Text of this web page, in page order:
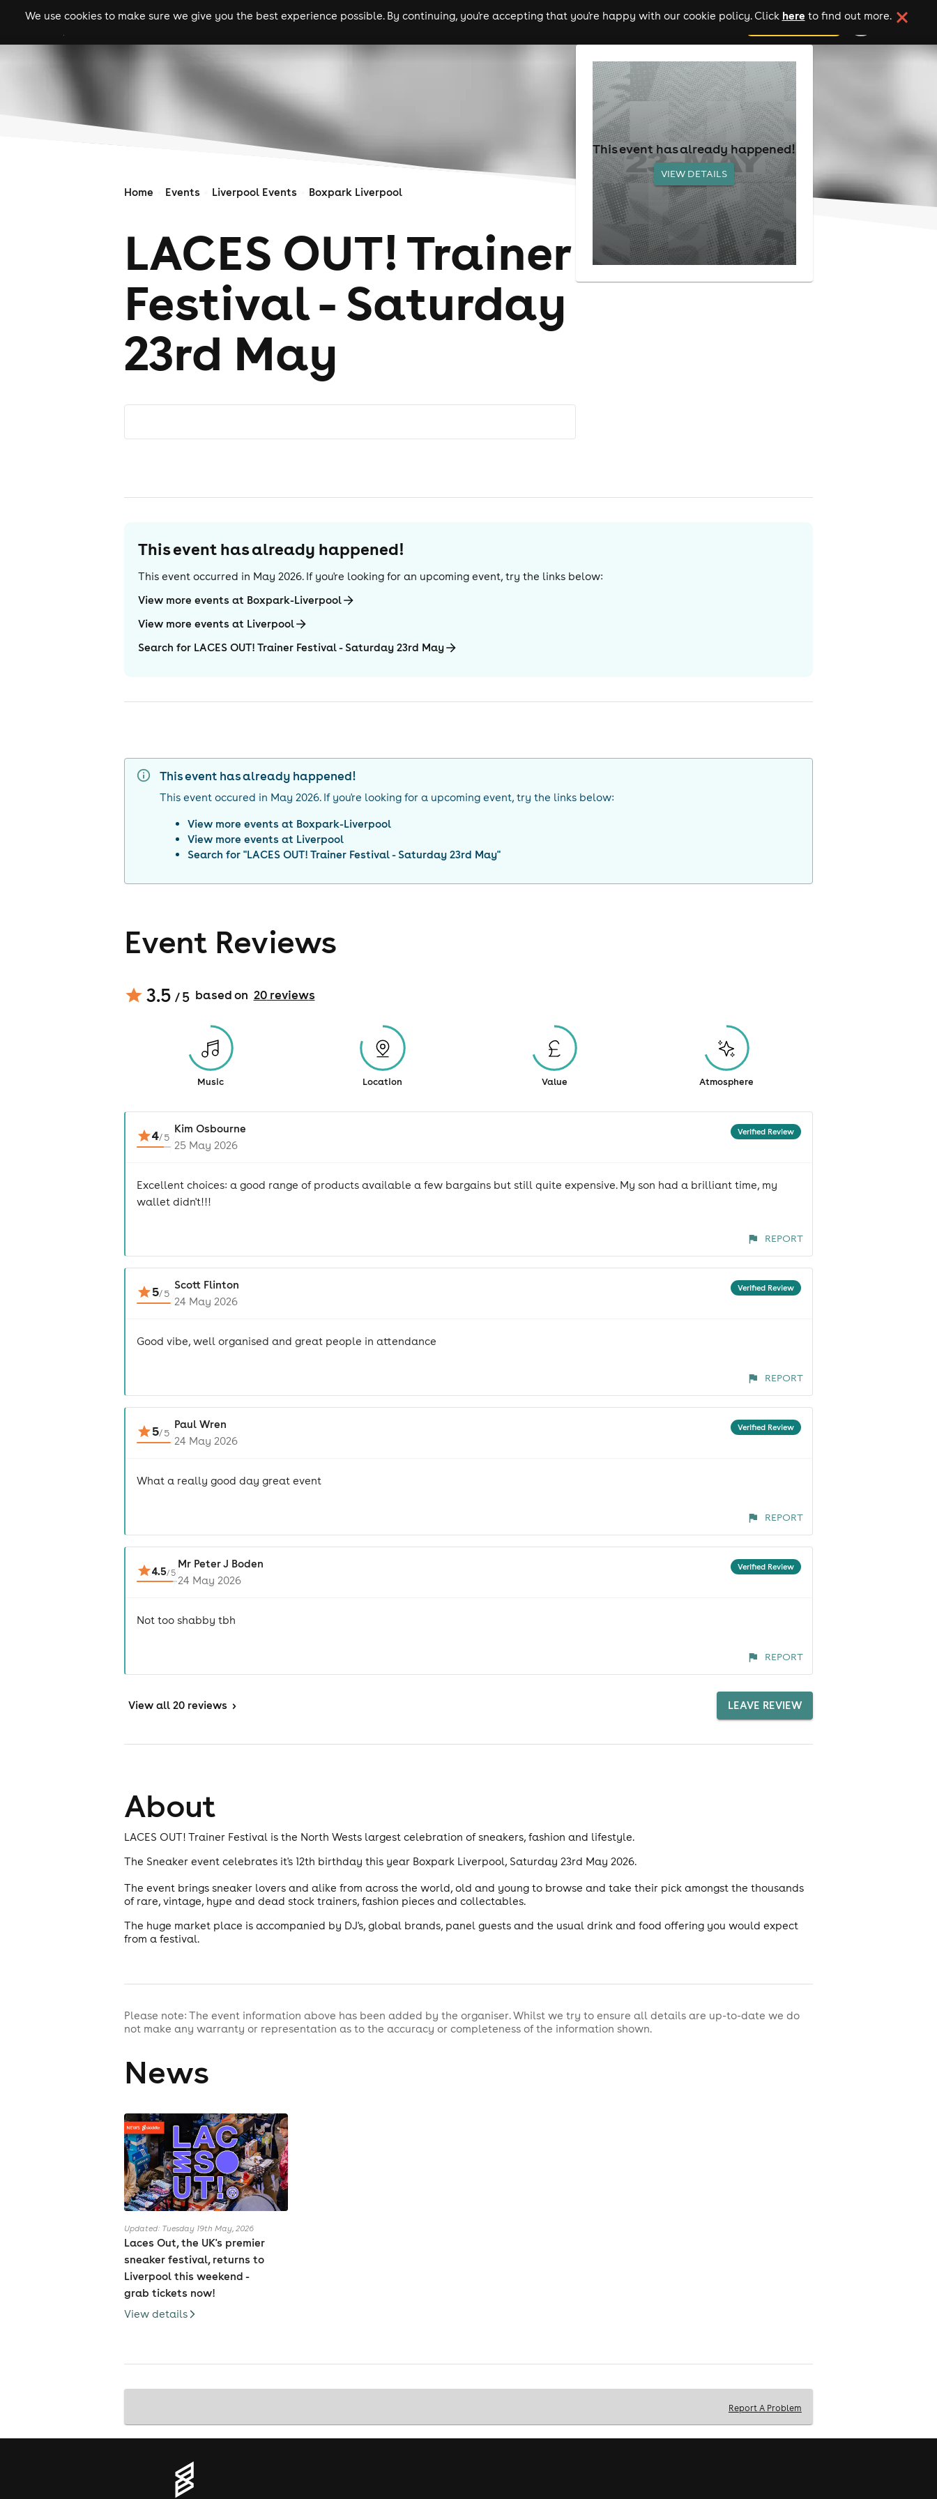
We use cookies to make sure we give you the best experience possible. By continuing, you're accepting that you're happy with our cookie policy. Click here to find out more.
gigs clubs festivals experiences comedy theatre cities add your event
Home Events Liverpool Events Boxpark Liverpool
LACES OUT! Trainer
Festival - Saturday
23rd May
This event has already happened!
VIEW DETAILS
This event has already happened!
This event occurred in May 2026. If you're looking for an upcoming event, try the links below:
View more events at Boxpark-Liverpool
View more events at Liverpool
Search for LACES OUT! Trainer Festival - Saturday 23rd May
This event has already happened!
This event occured in May 2026. If you're looking for a upcoming event, try the links below:
View more events at Boxpark-Liverpool
View more events at Liverpool
Search for "LACES OUT! Trainer Festival - Saturday 23rd May"
Event Reviews
3.5 / 5 based on 20reviews
Music Location Value Atmosphere
4/5
Kim Osbourne Verified Review
25 May 2026
Excellent choices: a good range of products available a few bargains but still quite expensive. My son had a brilliant time, my
wallet didn't!!!
REPORT
5/5
Scott Flinton Verified Review
24 May 2026
Good vibe, well organised and great people in attendance
REPORT
5/5
Paul Wren Verified Review
24 May 2026
What a really good day great event
REPORT
4.5/ 5
Mr Peter J Boden Verified Review
24 May 2026
Not too shabby tbh
REPORT
View all 20 reviews > LEAVE REVIEW
About
LACES OUT! Trainer Festival is the North Wests largest celebration of sneakers, fashion and lifestyle.
The Sneaker event celebrates it's 12th birthday this year Boxpark Liverpool, Saturday 23rd May 2026.
The event brings sneaker lovers and alike from across the world, old and young to browse and take their pick amongst the thousands
of rare, vintage, hype and dead stock trainers, fashion pieces and collectables.
The huge market place is accompanied by DJ's, global brands, panel guests and the usual drink and food offering you would expect
from a festival.
Please note: The event information above has been added by the organiser. Whilst we try to ensure all details are up-to-date we do
not make any warranty or representation as to the accuracy or completeness of the information shown.
News
Updated: Tuesday 19th May, 2026
Laces Out, the UK's premier
sneaker festival, returns to
Liverpool this weekend -
grab tickets now!
View details
Report A Problem